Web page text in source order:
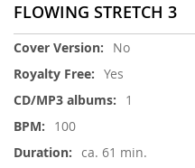
FLOWING STRETCH 3
More
No
Yes
1
100
ca. 61 min.